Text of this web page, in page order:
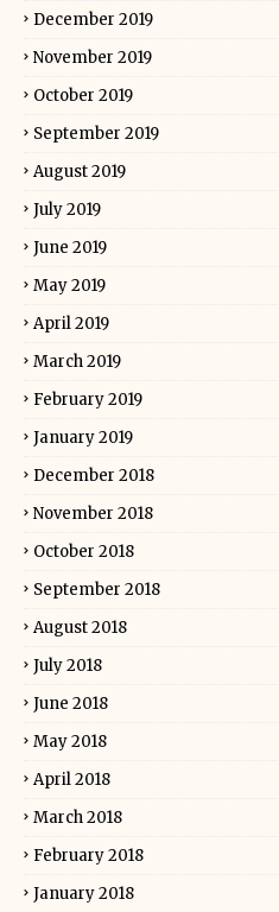
December 2019
November 2019
October 2019
September 2019
August 2019
July 2019
June 2019
May 2019
April 2019
March 2019
February 2019
January 2019
December 2018
November 2018
October 2018
September 2018
August 2018
July 2018
June 2018
May 2018
April 2018
March 2018
February 2018
January 2018